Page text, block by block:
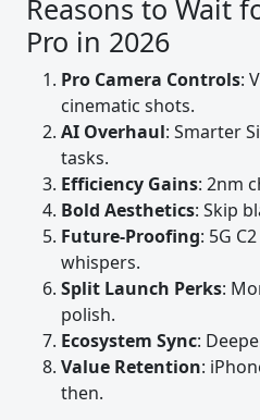
Reasons to Wait
Pro in 2026
Pro Camera Controls:
cinematic shots.
AI Overhaul: Smarter
tasks.
Efficiency Gains: 2nm
Bold Aesthetics: Skip
Future-Proofing: 5G
whispers.
Split Launch Perks:
polish.
Ecosystem Sync:
Value Retention:
then.